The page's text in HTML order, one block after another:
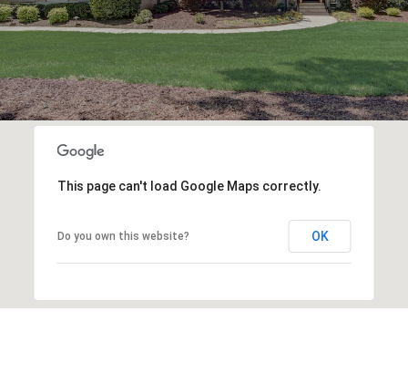
This page can't load Google Maps correctly.
Do you own this website? OK